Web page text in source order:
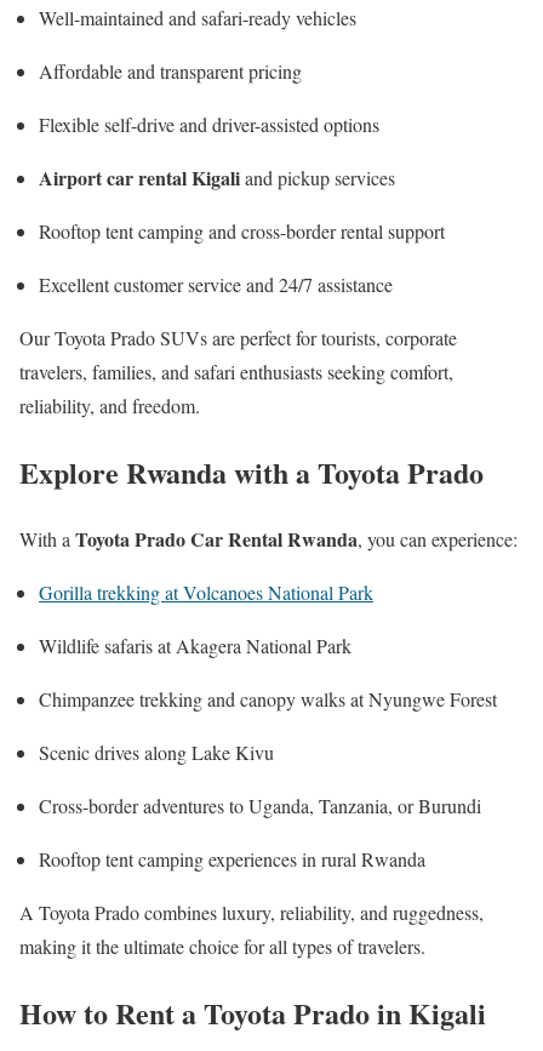
Well-maintained and safari-ready vehicles
Affordable and transparent pricing
Flexible self-drive and driver-assisted options
Airport car rental Kigaliand pickup services
Rooftop tent camping and cross-border rental support
Excellent customer service and 24/7 assistance
Our Toyota Prado SUVs are perfect for tourists, corporate
travelers, families, and safari enthusiasts seeking comfort,
reliability, and freedom.
Explore Rwanda with a Toyota Prado
With a Toyota Prado Car Rental Rwanda, you can experience:
Gorilla trekking at Volcanoes National Park
Wildlife safaris at Akagera National Park
Chimpanzee trekking and canopy walks at Nyungwe Forest
Scenic drives along Lake Kivu
Cross-border adventures to Uganda, Tanzania, or Burundi
Rooftop tent camping experiences in rural Rwanda
A Toyota Prado combines luxury, reliability, and ruggedness,
making it the ultimate choice for all types of travelers.
How to Rent a Toyota Prado in Kigali